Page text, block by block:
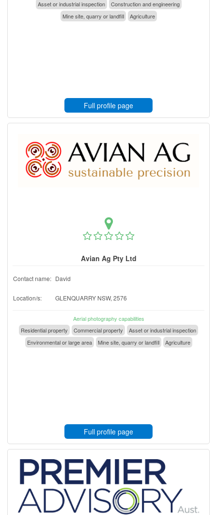
Asset or industrial inspection
Construction and engineering
Mine site, quarry or landfill
Agriculture
Full profile page
Avian Ag Pty Ltd
Contact name: David
Location/s: GLENQUARRY NSW, 2576
Aerial photography capabilities
Residential property
Commercial property
Asset or industrial inspection
Environmental or large area
Mine site, quarry or landfill Agriculture
Full profile page